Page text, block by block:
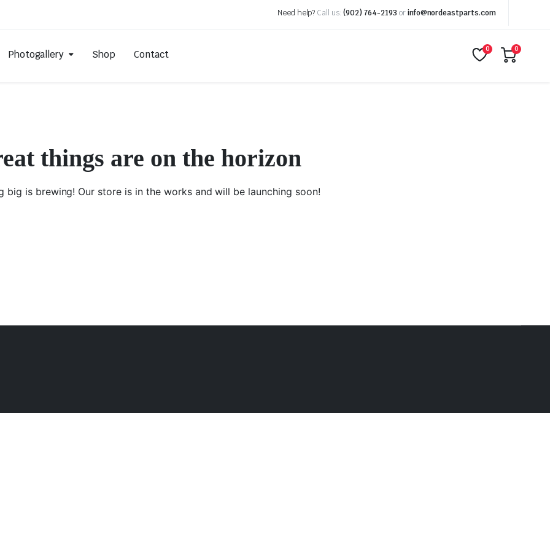
Need help? Call us: (902) 764-2193 or info@nordeastparts.com
Photogallery Shop Contact 0 0
things are on the horizon
big is brewing! Our store is in the works and will be launching soon!